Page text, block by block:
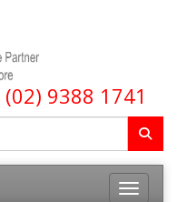
(02) 9388 1741
Toggle